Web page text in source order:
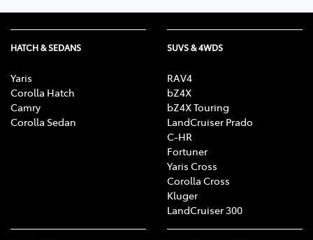
HATCH & SEDANS
Yaris
Corolla Hatch
Camry
Corolla Sedan
SUVS & 4WDS
RAV4
bZ4X
bZ4X Touring
LandCruiser Prado
C-HR
Fortuner
Yaris Cross
Corolla Cross
Kluger
LandCruiser 300